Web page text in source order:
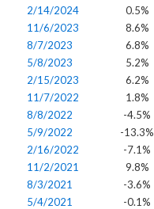
2/14/2024
0.5%
11/6/2023
8.6%
8/7/2023
6.8%
5/8/2023
5.2%
2/15/2023
6.2%
11/7/2022
1.8%
8/8/2022
-4.5%
5/9/2022
-13.3%
2/16/2022
-7.1%
11/2/2021
9.8%
8/3/2021
-3.6%
5/4/2021
-0.1%